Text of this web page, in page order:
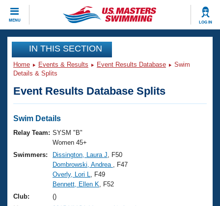
MENU LOG IN
CLOSE
Training
Workout Library
Articles And Videos
Swimming 101
Training Plans
Swimming Guides
Video Stroke Analysis
Events
Virtual And Fitness Events
2026 Summer Nationals
National Championships
Results And Rankings
Club Finder
Workout Library
About Us
What Is Masters Swimming?
Join
IN THIS SECTION
Home Events & Results Event Results Database
Swim
Details & Splits
Event Results Database Splits
Swim Details
Relay Team: SYSM "B"
Women 45+
Swimmers:
Dissington, Laura J , F50
Dombrowski, Andrea
, F47
Overly, Lori L
, F49
Bennett, Ellen K , F52
Club:
()